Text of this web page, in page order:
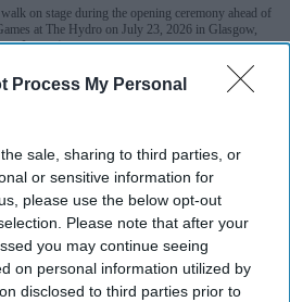
Process My Personal
sale, sharing to third parties, or
or sensitive information for
please use the below opt-out
Please note that after your
you may continue seeing
on personal information utilized by
disclosed to third parties prior to
on stage during the opening ceremony ahead of
at The Hydro on July 23, 2026 in Glasgow,
Images)
critical of king
2026